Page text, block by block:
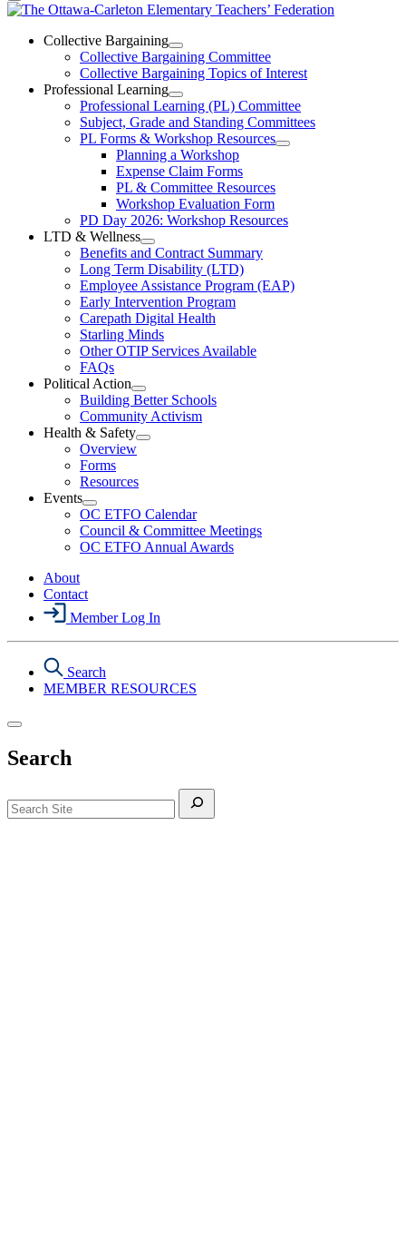
The
Ottawa-
Carleton
Elementary
Teachers’
Federation
Collective Bargaining
Open
Collective
Bargaining
Section
Menu
Collective Bargaining Committee
Collective Bargaining Topics of Interest
Professional Learning
Open
Professional
Learning
Section
Menu
Professional Learning (PL) Committee
Subject, Grade and Standing Committees
PL Forms & Workshop Resources
Open
Resources
Section
Planning a Workshop
Expense Claim Forms
PL & Committee Resources
Workshop Evaluation Form
PD Day 2026: Workshop Resources
LTD & Wellness
Open
LTD
&
Wellness
Section
Menu
Benefits and Contract Summary
Long Term Disability (LTD)
Employee Assistance Program (EAP)
Early Intervention Program
Carepath Digital Health
Starling Minds
Other OTIP Services Available
FAQs
Political Action
Open
Political
Action
Section
Building Better Schools
Community Activism
Health & Safety
Open
Menu
Overview
Forms
Resources
Events
Open
Events
Section
Menu
OC ETFO Calendar
Council & Committee Meetings
OC ETFO Annual Awards
About
Contact
Member Log In
Search
MEMBER RESOURCES
Search